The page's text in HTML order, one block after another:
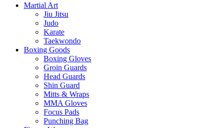
Martial Art
Jiu Jitsu
Judo
Karate
Taekwondo
Boxing Goods
Boxing Gloves
Groin Guards
Head Guards
Shin Guard
Mitts & Wraps
MMA Gloves
Focus Pads
Punching Bag